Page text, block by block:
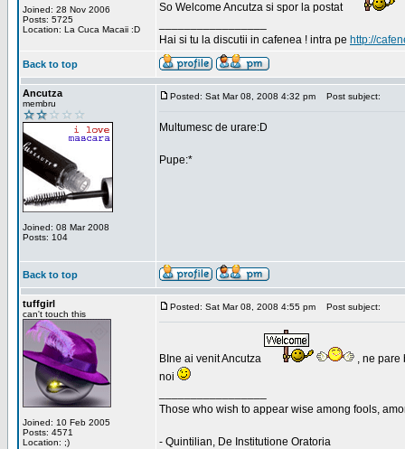
Joined: 28 Nov 2006
Posts: 5725
Location: La Cuca Macaii :D
So Welcome Ancutza si spor la postat
Hai si tu la discutii in cafenea ! intra pe http://
Back to top
Ancutza
membru
Joined: 08 Mar 2008
Posts: 104
Posted: Sat Mar 08, 2008 4:32 pm Post subject:
Multumesc de urare:D
Pupe:*
Back to top
tuffgirl
can't touch this
Joined: 10 Feb 2005
Posts: 4571
Location: ;)
Posted: Sat Mar 08, 2008 4:55 pm Post subject:
BIne ai venit Ancutza
, ne pare
noi
Those who wish to appear wise among fools,
- Quintilian, De Institutione Oratoria